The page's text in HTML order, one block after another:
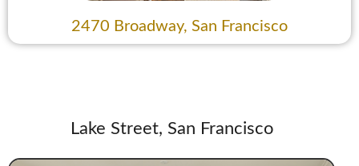
2470 Broadway, San Francisco
Lake Street, San Francisco